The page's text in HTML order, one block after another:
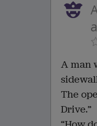
A man
The
Drive.”